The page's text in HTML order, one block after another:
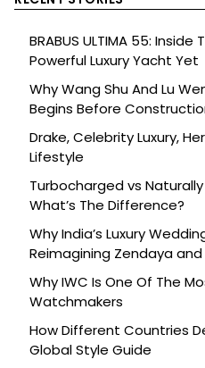
BRABUS ULTIMA 55: Inside
Powerful Luxury Yacht Yet
Why Wang Shu And Lu
Begins Before
Drake, Celebrity Luxury,
Lifestyle
Turbocharged vs
What’s The Difference?
Why India’s Luxury
Reimagining Zendaya and
Celebration
Why IWC Is One Of The
Watchmakers
How Different Countries
Global Style Guide